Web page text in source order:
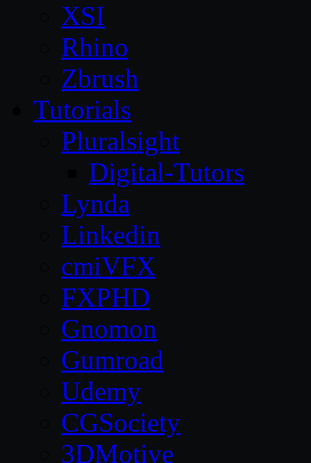
XSI
Rhino
Zbrush
Tutorials
Pluralsight
Digital-Tutors
Lynda
Linkedin
cmiVFX
FXPHD
Gnomon
Gumroad
Udemy
CGSociety
3DMotive